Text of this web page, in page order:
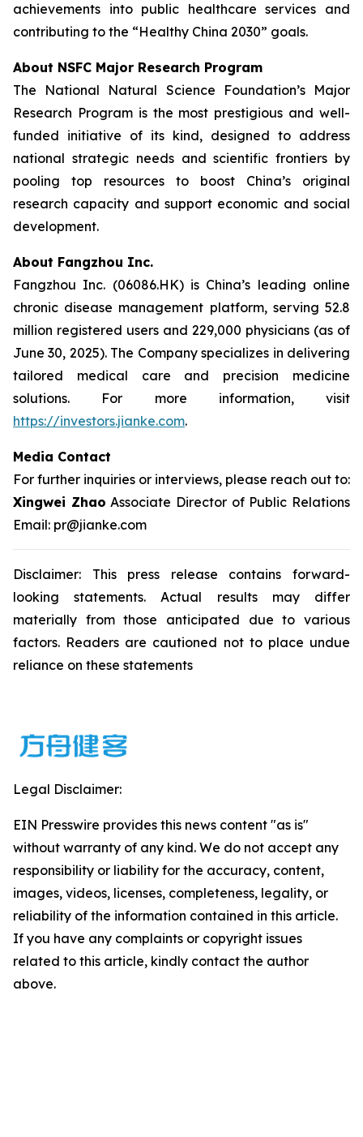
achievements into public healthcare services and
contributing to the “Healthy China 2030” goals.
About NSFC Major Research Program
The National Natural Science Foundation’s Major
Research Program is the most prestigious and well-
funded initiative of its kind, designed to address
national strategic needs and scientific frontiers by
pooling top resources to boost China’s original
research capacity and support economic and social
development.
About Fangzhou Inc.
Fangzhou Inc. (06086.HK) is China’s leading online
chronic disease management platform, serving 52.8
million registered users and 229,000 physicians (as of
June 30, 2025). The Company specializes in delivering
tailored medical care and precision medicine
solutions. For more information, visit
https://investors.jianke.com.
Media Contact
For further inquiries or interviews, please reach out to:
Xingwei Zhao Associate Director of Public Relations
Email: pr@jianke.com
Disclaimer: This press release contains forward-
looking statements. Actual results may differ
materially from those anticipated due to various
factors. Readers are cautioned not to place undue
reliance on these statements
Legal Disclaimer:
EIN Presswire provides this news content "as is"
without warranty of any kind. We do not accept any
responsibility or liability for the accuracy, content,
images, videos, licenses, completeness, legality, or
reliability of the information contained in this article.
If you have any complaints or copyright issues
related to this article, kindly contact the author
above.